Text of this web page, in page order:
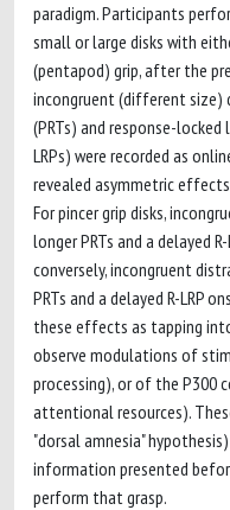
paradigm. Participants
small or large disks with
(pentapod) grip, after the
incongruent (different size)
(PRTs) and response-
LRPs) were recorded as
revealed asymmetric
For pincer grip disks,
longer PRTs and a delayed
conversely, incongruent
PRTs and a delayed R-LRP
these effects as tapping
observe modulations of
processing), or of the
attentional resources).
"dorsal amnesia"
information presented
perform that grasp.